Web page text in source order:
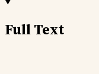
Full Text